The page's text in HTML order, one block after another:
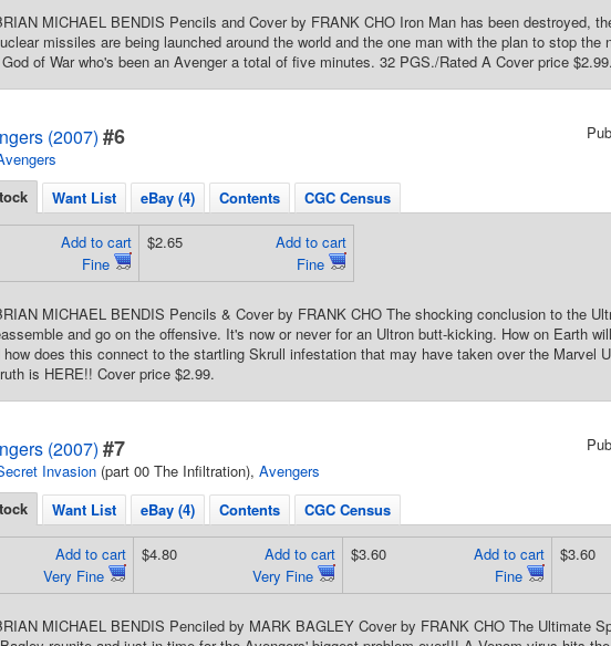
MICHAEL BENDIS Pencils and Cover by FRANK CHO Iron Man has been destroyed,
missiles are being launched around the world and the one man with the plan to stop the
of War who's been an Avenger a total of five minutes. 32 PGS./Rated A Cover price $2.99.
(2007) #6
Want List eBay (4) Contents CGC Census
Add to cart
Fine
Add to cart
Fine
$2.65
MICHAEL BENDIS Pencils & Cover by FRANK CHO The shocking conclusion to the
and go on the offensive. It's now or never for an Ultron butt-kicking. How on Earth
does this connect to the startling Skrull infestation that may have taken over the Marvel
is HERE!! Cover price $2.99.
(2007) #7
Invasion (part 00 The Infiltration), Avengers
Want List eBay (4) Contents CGC Census
Add to cart
Very Fine
Add to cart
Very Fine
$4.80
Add to cart
Fine
$3.60 $3.60
MICHAEL BENDIS Penciled by MARK BAGLEY Cover by FRANK CHO The Ultimate